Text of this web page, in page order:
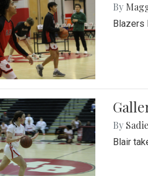
By
Blazers
By
Blair